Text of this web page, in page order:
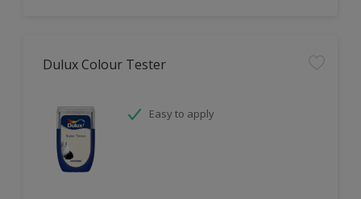
Dulux Colour Tester
Easy to apply